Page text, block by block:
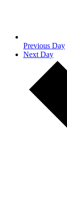
Previous Day
Next Day